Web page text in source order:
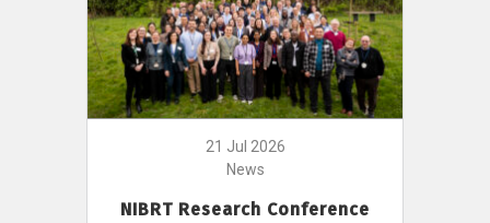
21 Jul 2026
News
NIBRT Research Conference